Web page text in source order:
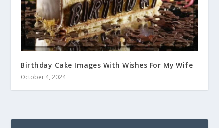
Birthday Cake Images With Wishes For My Wife
October 4, 2024